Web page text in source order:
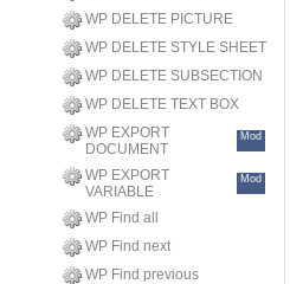
WP DELETE PICTURE
WP DELETE STYLE SHEET
WP DELETE SUBSECTION
WP DELETE TEXT BOX
WP EXPORT
DOCUMENT
Mod
WP EXPORT
VARIABLE
Mod
WP Find all
WP Find next
WP Find previous